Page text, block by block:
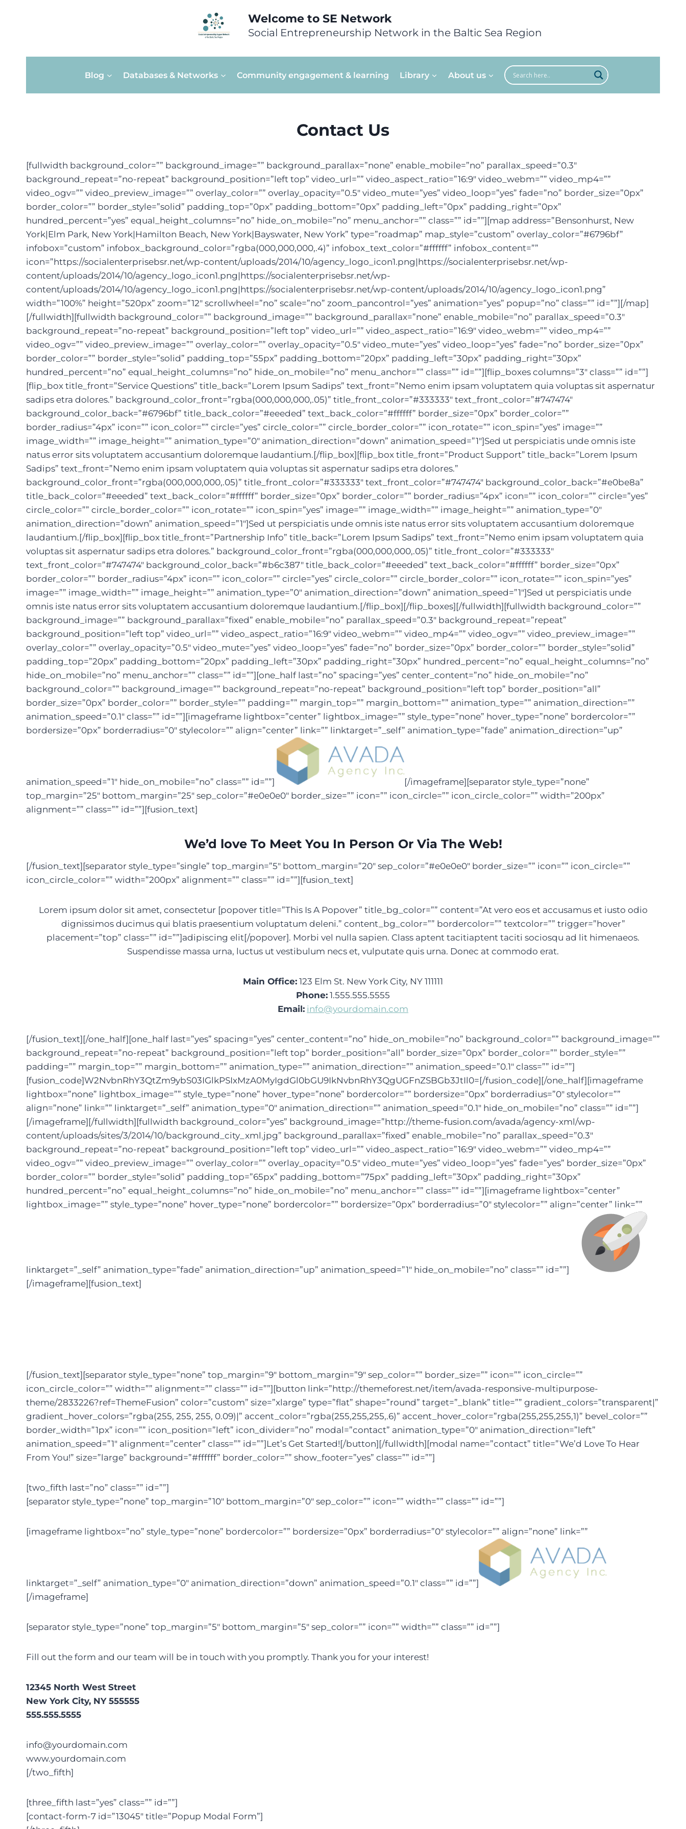
Welcome to SE Network
Social Entrepreneurship Network in the Baltic Sea Region
Blog Databases & Networks Community engagement & learning Library About us
Contact Us
[fullwidth background_color=”” background_image=”” background_parallax=”none” enable_mobile=”no” parallax_speed=”0.3″
background_repeat=”no-repeat” background_position=”left top” video_url=”” video_aspect_ratio=”16:9″ video_webm=”” video_mp4=””
video_ogv=”” video_preview_image=”” overlay_color=”” overlay_opacity=”0.5″ video_mute=”yes” video_loop=”yes” fade=”no” border_size=”0px”
border_color=”” border_style=”solid” padding_top=”0px” padding_bottom=”0px” padding_left=”0px” padding_right=”0px”
hundred_percent=”yes” equal_height_columns=”no” hide_on_mobile=”no” menu_anchor=”” class=”” id=””][map address=”Bensonhurst, New
York|Elm Park, New York|Hamilton Beach, New York|Bayswater, New York” type=”roadmap” map_style=”custom” overlay_color=”#6796bf”
infobox=”custom” infobox_background_color=”rgba(000,000,000,.4)” infobox_text_color=”#ffffff” infobox_content=””
icon=”https://socialenterprisebsr.net/wp-content/uploads/2014/10/agency_logo_icon1.png|https://socialenterprisebsr.net/wp-
content/uploads/2014/10/agency_logo_icon1.png|https://socialenterprisebsr.net/wp-
content/uploads/2014/10/agency_logo_icon1.png|https://socialenterprisebsr.net/wp-content/uploads/2014/10/agency_logo_icon1.png”
width=”100%” height=”520px” zoom=”12″ scrollwheel=”no” scale=”no” zoom_pancontrol=”yes” animation=”yes” popup=”no” class=”” id=””][/map]
[/fullwidth][fullwidth background_color=”” background_image=”” background_parallax=”none” enable_mobile=”no” parallax_speed=”0.3″
background_repeat=”no-repeat” background_position=”left top” video_url=”” video_aspect_ratio=”16:9″ video_webm=”” video_mp4=””
video_ogv=”” video_preview_image=”” overlay_color=”” overlay_opacity=”0.5″ video_mute=”yes” video_loop=”yes” fade=”no” border_size=”0px”
border_color=”” border_style=”solid” padding_top=”55px” padding_bottom=”20px” padding_left=”30px” padding_right=”30px”
hundred_percent=”no” equal_height_columns=”no” hide_on_mobile=”no” menu_anchor=”” class=”” id=””][flip_boxes columns=”3″ class=”” id=””]
[flip_box title_front=”Service Questions” title_back=”Lorem Ipsum Sadips” text_front=”Nemo enim ipsam voluptatem quia voluptas sit aspernatur
sadips etra dolores.” background_color_front=”rgba(000,000,000,.05)” title_front_color=”#333333″ text_front_color=”#747474″
background_color_back=”#6796bf” title_back_color=”#eeeded” text_back_color=”#ffffff” border_size=”0px” border_color=””
border_radius=”4px” icon=”” icon_color=”” circle=”yes” circle_color=”” circle_border_color=”” icon_rotate=”” icon_spin=”yes” image=””
image_width=”” image_height=”” animation_type=”0″ animation_direction=”down” animation_speed=”1″]Sed ut perspiciatis unde omnis iste
natus error sits voluptatem accusantium doloremque laudantium.[/flip_box][flip_box title_front=”Product Support” title_back=”Lorem Ipsum
Sadips” text_front=”Nemo enim ipsam voluptatem quia voluptas sit aspernatur sadips etra dolores.”
background_color_front=”rgba(000,000,000,.05)” title_front_color=”#333333″ text_front_color=”#747474″ background_color_back=”#e0be8a”
title_back_color=”#eeeded” text_back_color=”#ffffff” border_size=”0px” border_color=”” border_radius=”4px” icon=”” icon_color=”” circle=”yes”
circle_color=”” circle_border_color=”” icon_rotate=”” icon_spin=”yes” image=”” image_width=”” image_height=”” animation_type=”0″
animation_direction=”down” animation_speed=”1″]Sed ut perspiciatis unde omnis iste natus error sits voluptatem accusantium doloremque
laudantium.[/flip_box][flip_box title_front=”Partnership Info” title_back=”Lorem Ipsum Sadips” text_front=”Nemo enim ipsam voluptatem quia
voluptas sit aspernatur sadips etra dolores.” background_color_front=”rgba(000,000,000,.05)” title_front_color=”#333333″
text_front_color=”#747474″ background_color_back=”#b6c387″ title_back_color=”#eeeded” text_back_color=”#ffffff” border_size=”0px”
border_color=”” border_radius=”4px” icon=”” icon_color=”” circle=”yes” circle_color=”” circle_border_color=”” icon_rotate=”” icon_spin=”yes”
image=”” image_width=”” image_height=”” animation_type=”0″ animation_direction=”down” animation_speed=”1″]Sed ut perspiciatis unde
omnis iste natus error sits voluptatem accusantium doloremque laudantium.[/flip_box][/flip_boxes][/fullwidth][fullwidth background_color=””
background_image=”” background_parallax=”fixed” enable_mobile=”no” parallax_speed=”0.3″ background_repeat=”repeat”
background_position=”left top” video_url=”” video_aspect_ratio=”16:9″ video_webm=”” video_mp4=”” video_ogv=”” video_preview_image=””
overlay_color=”” overlay_opacity=”0.5″ video_mute=”yes” video_loop=”yes” fade=”no” border_size=”0px” border_color=”” border_style=”solid”
padding_top=”20px” padding_bottom=”20px” padding_left=”30px” padding_right=”30px” hundred_percent=”no” equal_height_columns=”no”
hide_on_mobile=”no” menu_anchor=”” class=”” id=””][one_half last=”no” spacing=”yes” center_content=”no” hide_on_mobile=”no”
background_color=”” background_image=”” background_repeat=”no-repeat” background_position=”left top” border_position=”all”
border_size=”0px” border_color=”” border_style=”” padding=”” margin_top=”” margin_bottom=”” animation_type=”” animation_direction=””
animation_speed=”0.1″ class=”” id=””][imageframe lightbox=”center” lightbox_image=”” style_type=”none” hover_type=”none” bordercolor=””
bordersize=”0px” borderradius=”0″ stylecolor=”” align=”center” link=”” linktarget=”_self” animation_type=”fade” animation_direction=”up”
animation_speed=”1″ hide_on_mobile=”no” class=”” id=””]
[/imageframe][separator style_type=”none”
top_margin=”25″ bottom_margin=”25″ sep_color=”#e0e0e0″ border_size=”” icon=”” icon_circle=”” icon_circle_color=”” width=”200px”
alignment=”” class=”” id=””][fusion_text]
We’d love To Meet You In Person Or Via The Web!
[/fusion_text][separator style_type=”single” top_margin=”5″ bottom_margin=”20″ sep_color=”#e0e0e0″ border_size=”” icon=”” icon_circle=””
icon_circle_color=”” width=”200px” alignment=”” class=”” id=””][fusion_text]
Lorem ipsum dolor sit amet, consectetur [popover title=”This Is A Popover” title_bg_color=”” content=”At vero eos et accusamus et iusto odio
dignissimos ducimus qui blatis praesentium voluptatum deleni.” content_bg_color=”” bordercolor=”” textcolor=”” trigger=”hover”
placement=”top” class=”” id=””]adipiscing elit[/popover]. Morbi vel nulla sapien. Class aptent tacitiaptent taciti sociosqu ad lit himenaeos.
Suspendisse massa urna, luctus ut vestibulum necs et, vulputate quis urna. Donec at commodo erat.
Main Office: 123 Elm St. New York City, NY 111111
Phone: 1.555.555.5555
Email: info@yourdomain.com
[/fusion_text][/one_half][one_half last=”yes” spacing=”yes” center_content=”no” hide_on_mobile=”no” background_color=”” background_image=””
background_repeat=”no-repeat” background_position=”left top” border_position=”all” border_size=”0px” border_color=”” border_style=””
padding=”” margin_top=”” margin_bottom=”” animation_type=”” animation_direction=”” animation_speed=”0.1″ class=”” id=””]
[fusion_code]W2NvbnRhY3QtZm9ybS03IGlkPSIxMzA0MyIgdGl0bGU9IkNvbnRhY3QgUGFnZSBGb3JtIl0=[/fusion_code][/one_half][imageframe
lightbox=”none” lightbox_image=”” style_type=”none” hover_type=”none” bordercolor=”” bordersize=”0px” borderradius=”0″ stylecolor=””
align=”none” link=”” linktarget=”_self” animation_type=”0″ animation_direction=”” animation_speed=”0.1″ hide_on_mobile=”no” class=”” id=””]
[/imageframe][/fullwidth][fullwidth background_color=”yes” background_image=”http://theme-fusion.com/avada/agency-xml/wp-
content/uploads/sites/3/2014/10/background_city_xml.jpg” background_parallax=”fixed” enable_mobile=”no” parallax_speed=”0.3″
background_repeat=”no-repeat” background_position=”left top” video_url=”” video_aspect_ratio=”16:9″ video_webm=”” video_mp4=””
video_ogv=”” video_preview_image=”” overlay_color=”” overlay_opacity=”0.5″ video_mute=”yes” video_loop=”yes” fade=”yes” border_size=”0px”
border_color=”” border_style=”solid” padding_top=”65px” padding_bottom=”75px” padding_left=”30px” padding_right=”30px”
hundred_percent=”no” equal_height_columns=”no” hide_on_mobile=”no” menu_anchor=”” class=”” id=””][imageframe lightbox=”center”
lightbox_image=”” style_type=”none” hover_type=”none” bordercolor=”” bordersize=”0px” borderradius=”0″ stylecolor=”” align=”center” link=””
linktarget=”_self” animation_type=”fade” animation_direction=”up” animation_speed=”1″ hide_on_mobile=”no” class=”” id=””]
[/imageframe][fusion_text]
[/fusion_text][separator style_type=”none” top_margin=”9″ bottom_margin=”9″ sep_color=”” border_size=”” icon=”” icon_circle=””
icon_circle_color=”” width=”” alignment=”” class=”” id=””][button link=”http://themeforest.net/item/avada-responsive-multipurpose-
theme/2833226?ref=ThemeFusion” color=”custom” size=”xlarge” type=”flat” shape=”round” target=”_blank” title=”” gradient_colors=”transparent|”
gradient_hover_colors=”rgba(255, 255, 255, 0.09)|” accent_color=”rgba(255,255,255,.6)” accent_hover_color=”rgba(255,255,255,1)” bevel_color=””
border_width=”1px” icon=”” icon_position=”left” icon_divider=”no” modal=”contact” animation_type=”0″ animation_direction=”left”
animation_speed=”1″ alignment=”center” class=”” id=””]Let’s Get Started![/button][/fullwidth][modal name=”contact” title=”We’d Love To Hear
From You!” size=”large” background=”#ffffff” border_color=”” show_footer=”yes” class=”” id=””]
[two_fifth last=”no” class=”” id=””]
[separator style_type=”none” top_margin=”10″ bottom_margin=”0″ sep_color=”” icon=”” width=”” class=”” id=””]
[imageframe lightbox=”no” style_type=”none” bordercolor=”” bordersize=”0px” borderradius=”0″ stylecolor=”” align=”none” link=””
linktarget=”_self” animation_type=”0″ animation_direction=”down” animation_speed=”0.1″ class=”” id=””]
[/imageframe]
[separator style_type=”none” top_margin=”5″ bottom_margin=”5″ sep_color=”” icon=”” width=”” class=”” id=””]
Fill out the form and our team will be in touch with you promptly. Thank you for your interest!
12345 North West Street
New York City, NY 555555
555.555.5555
info@yourdomain.com
www.yourdomain.com
[/two_fifth]
[three_fifth last=”yes” class=”” id=””]
[contact-form-7 id=”13045″ title=”Popup Modal Form”]